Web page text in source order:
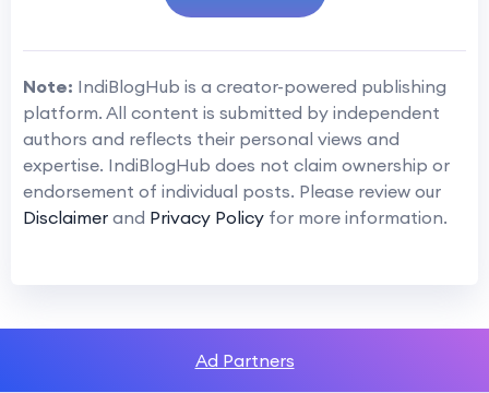
Note: IndiBlogHub is a creator-powered publishing
platform. All content is submitted by independent
authors and reflects their personal views and
expertise. IndiBlogHub does not claim ownership or
endorsement of individual posts. Please review our
Disclaimer and Privacy Policy for more information.
Ad Partners